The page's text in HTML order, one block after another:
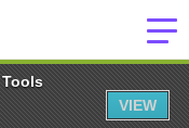
Tools
VIEW